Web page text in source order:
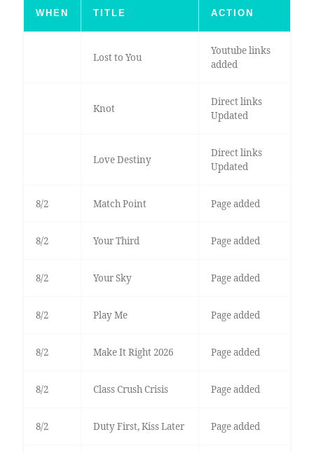
WHEN TITLE ACTION
Lost to You
Youtube links
added
Knot
Direct links
Updated
Love Destiny
Direct links
Updated
8/2 Match Point Page added
8/2 Your Third Page added
8/2 Your Sky Page added
8/2 Play Me Page added
8/2 Make It Right 2026 Page added
8/2 Class Crush Crisis Page added
8/2 Duty First, Kiss Later Page added